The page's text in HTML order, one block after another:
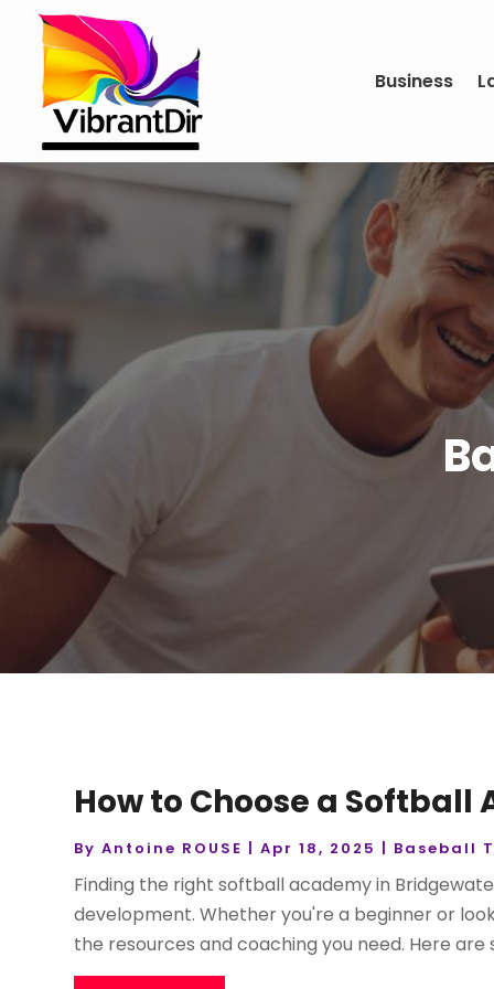
Business
How to Choose a
ByAntoine ROUSE |Apr 18, 2025 | Baseball
Finding the right softball academy in
development. Whether you're a beginner or
the resources and coaching you need. Here